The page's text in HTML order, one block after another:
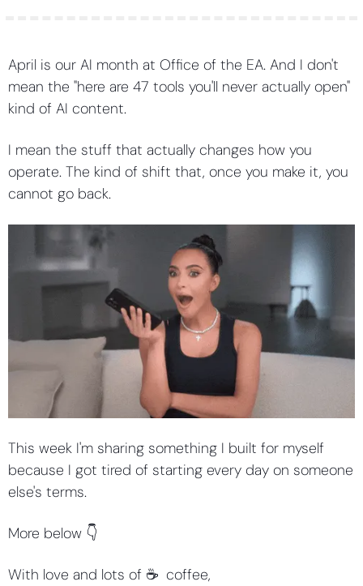
April is our AI month at Office of the EA. And I don't
mean the "here are 47 tools you'll never actually open"
kind of AI content.
I mean the stuff that actually changes how you
operate. The kind of shift that, once you make it, you
cannot go back.
This week I'm sharing something I built for myself
because I got tired of starting every day on someone
else's terms.
More below 👇
With love and lots of ☕️  coffee,